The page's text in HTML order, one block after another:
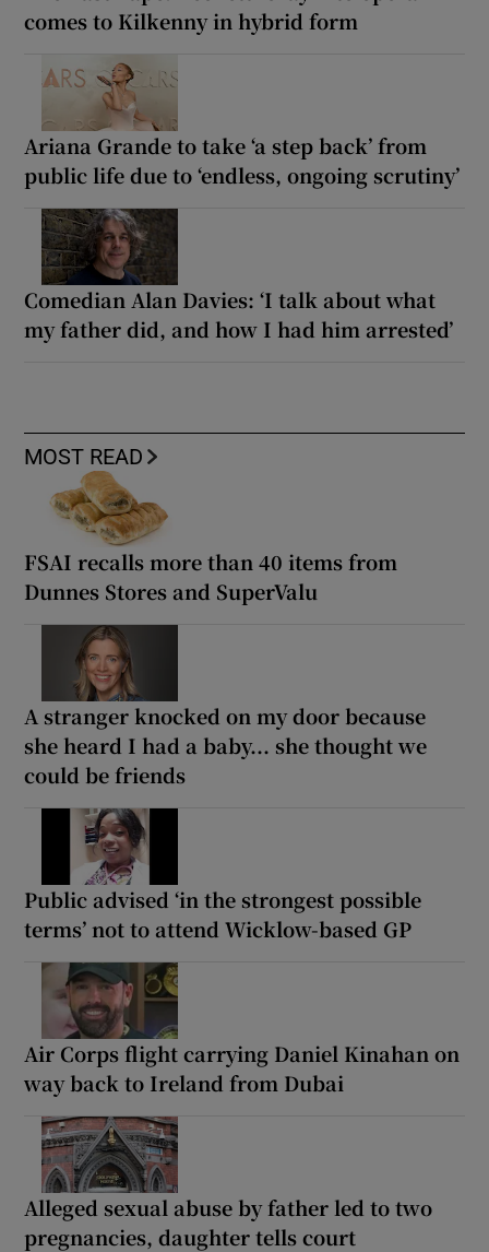
comes to Kilkenny in hybrid form
Ariana Grande to take ‘a step back’ from
public life due to ‘endless, ongoing scrutiny’
Comedian Alan Davies: ‘I talk about what
my father did, and how I had him arrested’
MOST READ
FSAI recalls more than 40 items from
Dunnes Stores and SuperValu
A stranger knocked on my door because
she heard I had a baby... she thought we
could be friends
Public advised ‘in the strongest possible
terms’ not to attend Wicklow-based GP
Air Corps flight carrying Daniel Kinahan on
way back to Ireland from Dubai
Alleged sexual abuse by father led to two
pregnancies, daughter tells court